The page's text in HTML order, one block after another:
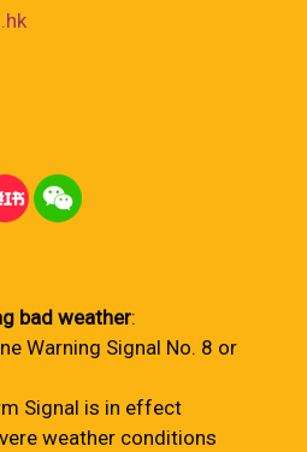
bad weather:
Warning Signal No. 8 or
Signal is in effect
weather conditions